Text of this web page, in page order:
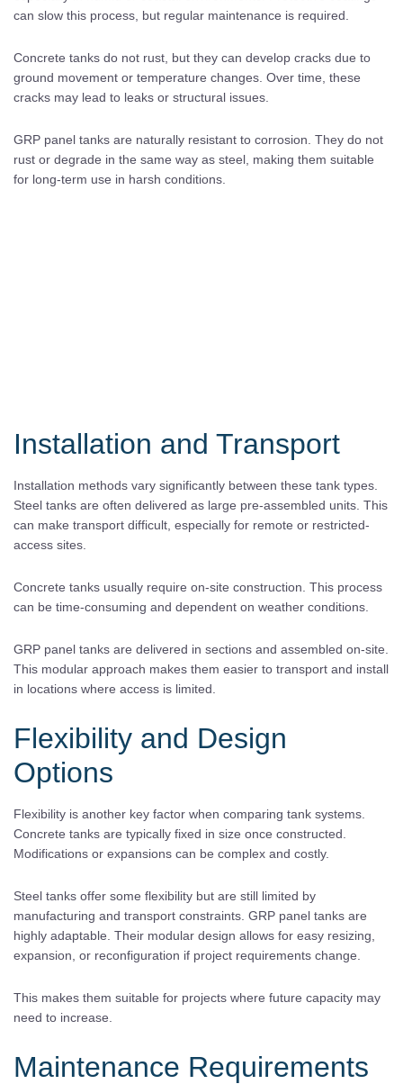
can slow this process, but regular maintenance is required.
Concrete tanks do not rust, but they can develop cracks due to
ground movement or temperature changes. Over time, these
cracks may lead to leaks or structural issues.
GRP panel tanks are naturally resistant to corrosion. They do not
rust or degrade in the same way as steel, making them suitable
for long-term use in harsh conditions.
Installation and Transport
Installation methods vary significantly between these tank types.
Steel tanks are often delivered as large pre-assembled units. This
can make transport difficult, especially for remote or restricted-
access sites.
Concrete tanks usually require on-site construction. This process
can be time-consuming and dependent on weather conditions.
GRP panel tanks are delivered in sections and assembled on-site.
This modular approach makes them easier to transport and install
in locations where access is limited.
Flexibility and Design
Options
Flexibility is another key factor when comparing tank systems.
Concrete tanks are typically fixed in size once constructed.
Modifications or expansions can be complex and costly.
Steel tanks offer some flexibility but are still limited by
manufacturing and transport constraints. GRP panel tanks are
highly adaptable. Their modular design allows for easy resizing,
expansion, or reconfiguration if project requirements change.
This makes them suitable for projects where future capacity may
need to increase.
Maintenance Requirements